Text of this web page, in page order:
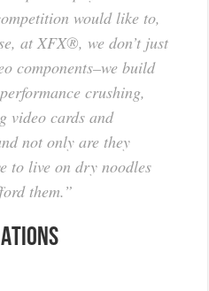
would like to,
at XFX®, we don’t just
components–we build
crushing,
video cards and
not only are they
to live on dry noodles
them.”